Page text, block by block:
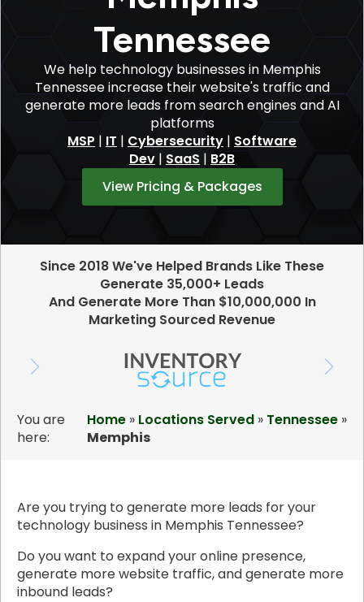
Tennessee
We help technology businesses in Memphis
Tennessee increase their website's traffic and
generate more leads from search engines and AI
platforms
MSP | IT | Cybersecurity | Software
Dev | SaaS | B2B
View Pricing & Packages
Since 2018 We've Helped Brands Like These
Generate 35,000+ Leads
And Generate More Than $10,000,000 In
Marketing Sourced Revenue
You are
here:
Home » Locations Served » Tennessee »
Memphis
Are you trying to generate more leads for your
technology business in Memphis Tennessee?
Do you want to expand your online presence,
generate more website traffic, and generate more
inbound leads?